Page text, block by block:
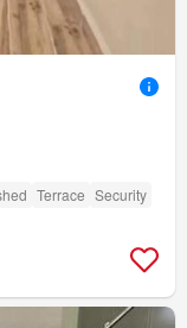
Terrace Security